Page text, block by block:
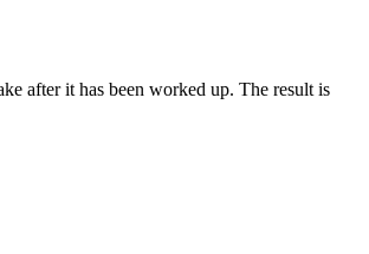
after it has been worked up. The result is